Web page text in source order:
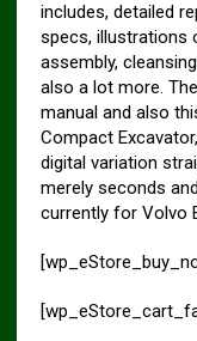
includes, detailed
specs, illustrations
assembly,
also a lot more.
manual and also
Compact
digital variation
merely seconds
currently for Volvo